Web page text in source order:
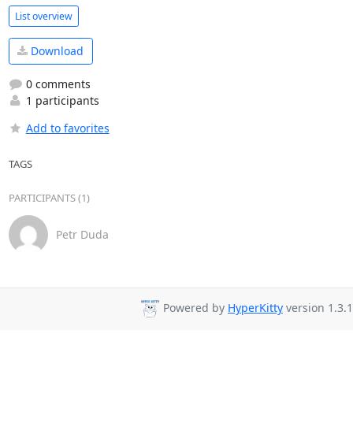
List overview
Download
0 comments
1 participants
Add to favorites
TAGS
PARTICIPANTS (1)
Petr Duda
Powered by HyperKitty version